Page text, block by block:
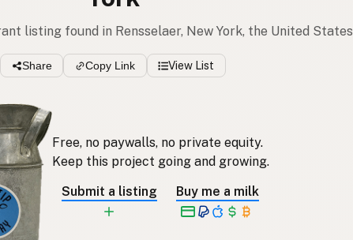
listing found in Rensselaer, New York, the United States
Share Copy Link View List
Free, no paywalls, no private equity.
Keep this project going and growing.
Submit a listing
Buy me a milk